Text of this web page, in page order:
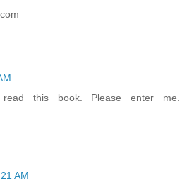
this book. Please enter me.
AM